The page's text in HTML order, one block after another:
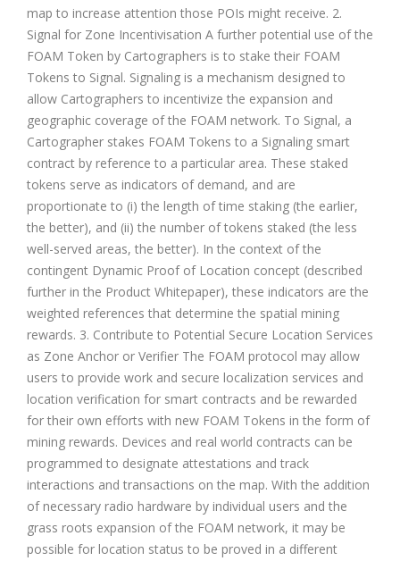
map to increase attention those POIs might receive. 2.
Signal for Zone Incentivisation A further potential use of the
FOAM Token by Cartographers is to stake their FOAM
Tokens to Signal. Signaling is a mechanism designed to
allow Cartographers to incentivize the expansion and
geographic coverage of the FOAM network. To Signal, a
Cartographer stakes FOAM Tokens to a Signaling smart
contract by reference to a particular area. These staked
tokens serve as indicators of demand, and are
proportionate to (i) the length of time staking (the earlier,
the better), and (ii) the number of tokens staked (the less
well-served areas, the better). In the context of the
contingent Dynamic Proof of Location concept (described
further in the Product Whitepaper), these indicators are the
weighted references that determine the spatial mining
rewards. 3. Contribute to Potential Secure Location Services
as Zone Anchor or Verifier The FOAM protocol may allow
users to provide work and secure localization services and
location verification for smart contracts and be rewarded
for their own efforts with new FOAM Tokens in the form of
mining rewards. Devices and real world contracts can be
programmed to designate attestations and track
interactions and transactions on the map. With the addition
of necessary radio hardware by individual users and the
grass roots expansion of the FOAM network, it may be
possible for location status to be proved in a different